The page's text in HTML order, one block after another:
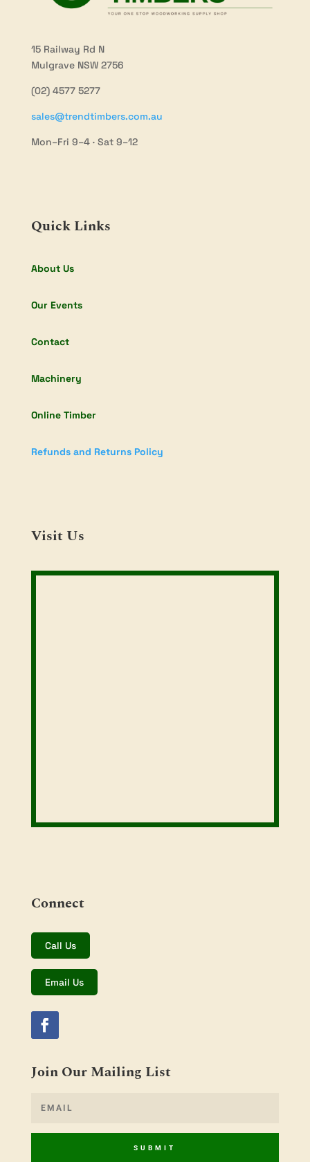
15 Railway Rd N
Mulgrave NSW 2756
(02) 4577 5277
sales@trendtimbers.com.au
Mon–Fri 9–4 · Sat 9–12
Quick Links
About Us
Our Events
Contact
Machinery
Online Timber
Refunds and Returns Policy
Visit Us
Connect
Call Us
Email Us
Join Our Mailing List
SUBMIT